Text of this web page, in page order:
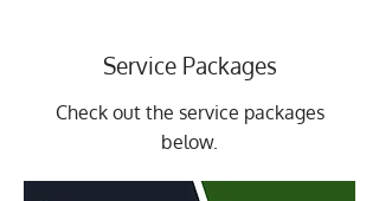
Service Packages
Check out the service packages
below.